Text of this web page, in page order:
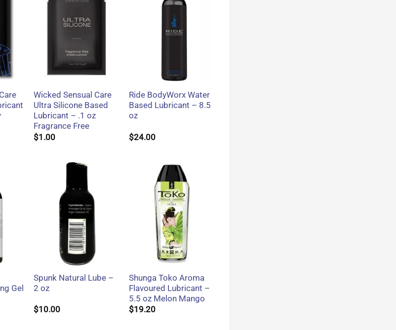
Wicked Sensual Care
Ultra Silicone Based
Lubricant – .1 oz
Fragrance Free
$1.00
Ride BodyWorx Water
Based Lubricant – 8.5
oz
$24.00
Gel
Spunk Natural Lube –
2 oz
$10.00
Shunga Toko Aroma
Flavoured Lubricant –
5.5 oz Melon Mango
$19.20